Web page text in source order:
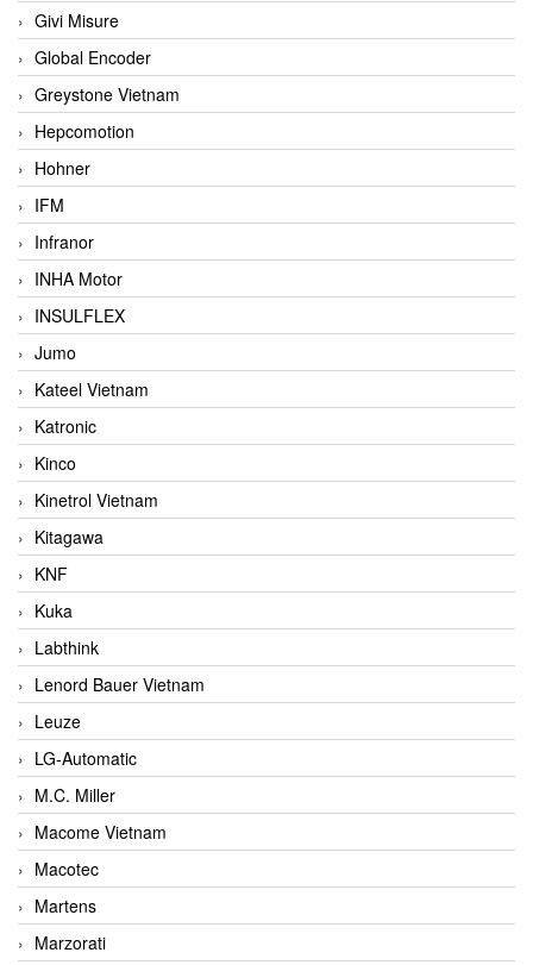
Givi Misure
Global Encoder
Greystone Vietnam
Hepcomotion
Hohner
IFM
Infranor
INHA Motor
INSULFLEX
Jumo
Kateel Vietnam
Katronic
Kinco
Kinetrol Vietnam
Kitagawa
KNF
Kuka
Labthink
Lenord Bauer Vietnam
Leuze
LG-Automatic
M.C. Miller
Macome Vietnam
Macotec
Martens
Marzorati